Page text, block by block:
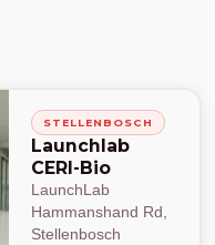
STELLENBOSCH
Launchlab
CERI-Bio
LaunchLab
Hammanshand Rd,
Stellenbosch